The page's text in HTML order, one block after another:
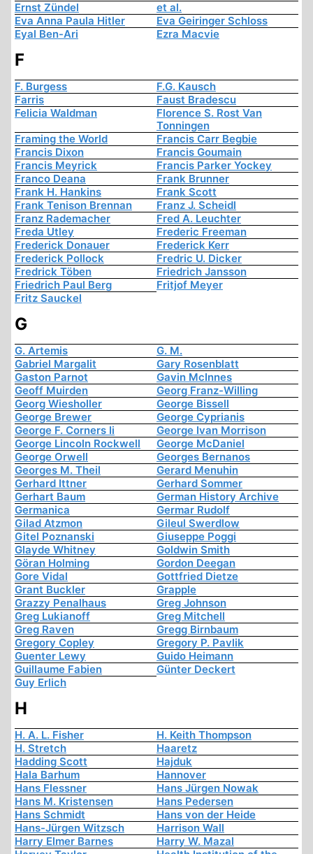
Ernst Zündel
et al.
Eva Anna Paula Hitler
Eva Geiringer Schloss
Eyal Ben-Ari
Ezra Macvie
F
F. Burgess
F.G. Kausch
Farris
Faust Bradescu
Felicia Waldman
Florence S. Rost Van
Tonningen
Framing the World
Francis Carr Begbie
Francis Dixon
Francis Goumain
Francis Meyrick
Francis Parker Yockey
Franco Deana
Frank Brunner
Frank H. Hankins
Frank Scott
Frank Tenison Brennan
Franz J. Scheidl
Franz Rademacher
Fred A. Leuchter
Freda Utley
Frederic Freeman
Frederick Donauer
Frederick Kerr
Frederick Pollock
Fredric U. Dicker
Fredrick Töben
Friedrich Jansson
Friedrich Paul Berg
Fritjof Meyer
Fritz Sauckel
G
G. Artemis
G. M.
Gabriel Margalit
Gary Rosenblatt
Gaston Parnot
Gavin McInnes
Geoff Muirden
Georg Franz-Willing
Georg Wiesholler
George Bissell
George Brewer
George Cyprianis
George F. Corners Ii
George Ivan Morrison
George Lincoln Rockwell
George McDaniel
George Orwell
Georges Bernanos
Georges M. Theil
Gerard Menuhin
Gerhard Ittner
Gerhard Sommer
Gerhart Baum
German History Archive
Germanica
Germar Rudolf
Gilad Atzmon
Gileul Swerdlow
Gitel Poznanski
Giuseppe Poggi
Glayde Whitney
Goldwin Smith
Göran Holming
Gordon Deegan
Gore Vidal
Gottfried Dietze
Grant Buckler
Grapple
Grazzy Penalhaus
Greg Johnson
Greg Lukianoff
Greg Mitchell
Greg Raven
Gregg Birnbaum
Gregory Copley
Gregory P. Pavlik
Guenter Lewy
Guido Heimann
Guillaume Fabien
Günter Deckert
Guy Erlich
H
H. A. L. Fisher
H. Keith Thompson
H. Stretch
Haaretz
Hadding Scott
Hajduk
Hala Barhum
Hannover
Hans Flessner
Hans Jürgen Nowak
Hans M. Kristensen
Hans Pedersen
Hans Schmidt
Hans von der Heide
Hans-Jürgen Witzsch
Harrison Wall
Harry Elmer Barnes
Harry W. Mazal